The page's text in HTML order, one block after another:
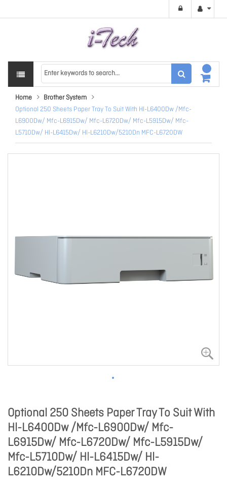
Home
Brother System
Optional 250 Sheets Paper Tray To Suit With Hl-L6400Dw /Mfc-
L6900Dw/ Mfc-L6915Dw/ Mfc-L6720Dw/ Mfc-L5915Dw/ Mfc-
L5710Dw/ Hl-L6415Dw/ Hl-L6210Dw/5210Dn MFC-L6720DW
Optional 250 Sheets Paper Tray To Suit With
Hl-L6400Dw /Mfc-L6900Dw/ Mfc-
L6915Dw/ Mfc-L6720Dw/ Mfc-L5915Dw/
Mfc-L5710Dw/ Hl-L6415Dw/ Hl-
L6210Dw/5210Dn MFC-L6720DW